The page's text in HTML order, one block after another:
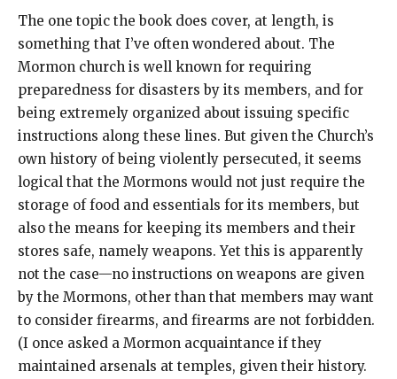
The one topic the book does cover, at length, is
something that I’ve often wondered about. The
Mormon church is well known for requiring
preparedness for disasters by its members, and for
being extremely organized about issuing specific
instructions along these lines. But given the Church’s
own history of being violently persecuted, it seems
logical that the Mormons would not just require the
storage of food and essentials for its members, but
also the means for keeping its members and their
stores safe, namely weapons. Yet this is apparently
not the case—no instructions on weapons are given
by the Mormons, other than that members may want
to consider firearms, and firearms are not forbidden.
(I once asked a Mormon acquaintance if they
maintained arsenals at temples, given their history.